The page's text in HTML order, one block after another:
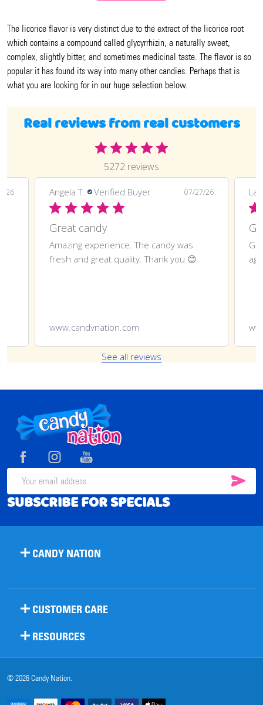
The licorice flavor is very distinct due to the extract of the licorice root
which contains a compound called glycyrrhizin, a naturally sweet,
complex, slightly bitter, and sometimes medicinal taste. The flavor is so
popular it has found its way into many other candies. Perhaps that is
what you are looking for in our huge selection below.
Real reviews from real customers
5272 reviews
26 Angela T. Verified Buyer 07/27/26
Great candy
Amazing experience. The candy was
fresh and great quality. Thank you 😊
www.candynation.com
See all reviews
Footer
Start
Email
Address
SUBSCRIBE FOR SPECIALS
CANDY NATION
CUSTOMER CARE
RESOURCES
©2026Candy Nation.